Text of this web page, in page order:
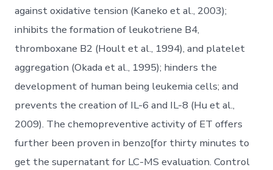
against oxidative tension (Kaneko et al., 2003);
inhibits the formation of leukotriene B4,
thromboxane B2 (Hoult et al., 1994), and platelet
aggregation (Okada et al., 1995); hinders the
development of human being leukemia cells; and
prevents the creation of IL-6 and IL-8 (Hu et al.,
2009). The chemopreventive activity of ET offers
further been proven in benzo[for thirty minutes to
get the supernatant for LC-MS evaluation. Control